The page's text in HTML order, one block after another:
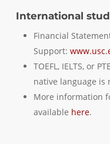
International
Financial
Support:
TOEFL, IELTS, or
native language is
More information
available here.